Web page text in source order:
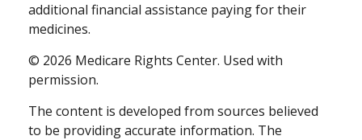
additional financial assistance paying for their
medicines.
© 2026 Medicare Rights Center. Used with
permission.
The content is developed from sources believed
to be providing accurate information. The